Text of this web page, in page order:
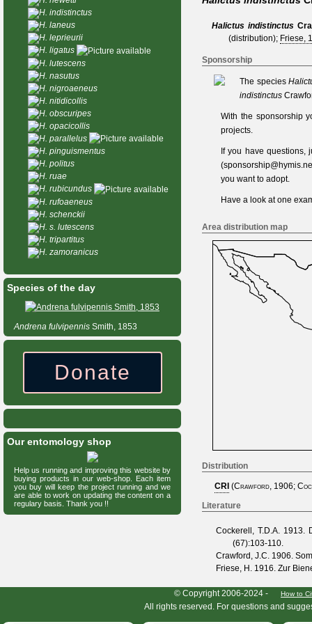
Halictus indistinctus
(distribution); Friese,
Sponsorship
The species
indistinctus
With the sponsorship
projects.
If you have
(
you want to adopt.
Have a look at one
Area distribution map
Distribution
CRI (Crawford, 1906;
Literature
Cockerell, T.D.A.1913.
(67):103-110.
Crawford, J.C. 1906.
Friese, H. 1916. Zur
H. indistinctus
H. laneus
H. leprieurii
H. ligatus
H. lutescens
H. nasutus
H. nigroaeneus
H. nitidicollis
H. obscuripes
H. opacicollis
H. parallelus
H. pinguismentus
H. politus
H. ruae
H. rubicundus
H. rufoaeneus
H. schenckii
H. s. lutescens
H. tripartitus
H. zamoranicus
Species of the day
Andrena fulvipennis Smith, 1853
Donate
Our entomology shop
Help us running and improving this website by
buying products in our web-shop. Each item
you buy will keep the project running and we
are able to work on updating the content on a
regulary basis. Thank you !!
© Copyright 2006-2024 - How to
All rights reserved. For questions and